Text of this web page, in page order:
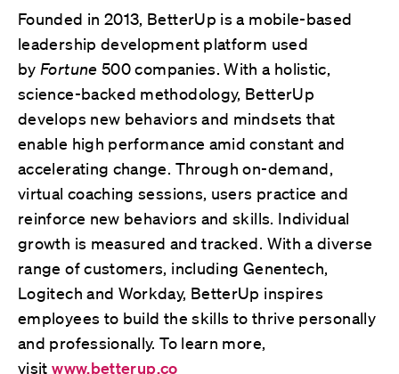
Founded in 2013, BetterUp is a mobile-based
leadership development platform used
by Fortune 500 companies. With a holistic,
science-backed methodology, BetterUp
develops new behaviors and mindsets that
enable high performance amid constant and
accelerating change. Through on-demand,
virtual coaching sessions, users practice and
reinforce new behaviors and skills. Individual
growth is measured and tracked. With a diverse
range of customers, including Genentech,
Logitech and Workday, BetterUp inspires
employees to build the skills to thrive personally
and professionally. To learn more,
visit www.betterup.co